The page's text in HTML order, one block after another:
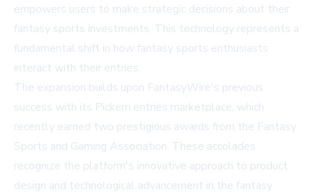
empowers users to make strategic decisions about their
fantasy sports investments. This technology represents a
fundamental shift in how fantasy sports enthusiasts
interact with their entries.
The expansion builds upon FantasyWire's previous
success with its Pickem entries marketplace, which
recently earned two prestigious awards from the Fantasy
Sports and Gaming Association. These accolades
recognize the platform's innovative approach to product
design and technological advancement in the fantasy